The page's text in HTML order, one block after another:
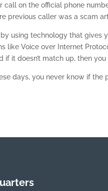
call on the official phone
previous caller was a scam
using technology that gives
like Voice over Internet
if it doesn’t match up, then
days, you never know if